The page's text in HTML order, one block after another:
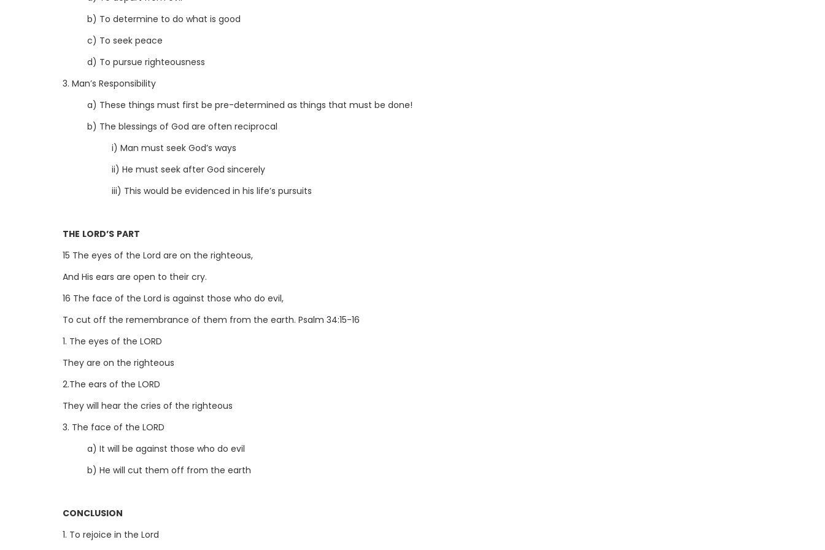
b) To determine to do what is good
c) To seek peace
d) To pursue righteousness
3. Man’s Responsibility
a) These things must first be pre-determined as things that must be done!
b) The blessings of God are often reciprocal
i) Man must seek God’s ways
ii) He must seek after God sincerely
iii) This would be evidenced in his life’s pursuits
THE LORD’S PART
15 The eyes of the Lord are on the righteous,
And His ears are open to their cry.
16 The face of the Lord is against those who do evil,
To cut off the remembrance of them from the earth. Psalm 34:15-16
1. The eyes of the LORD
They are on the righteous
2.The ears of the LORD
They will hear the cries of the righteous
3. The face of the LORD
a) It will be against those who do evil
b) He will cut them off from the earth
CONCLUSION
1. To rejoice in the Lord